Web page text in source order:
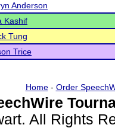
Anderson
Kashif
Tung
Trice
Home- Order
All Rights